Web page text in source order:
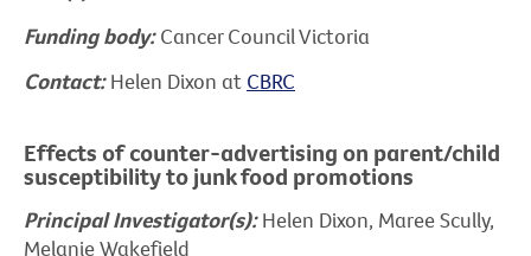
Funding body:Cancer Council Victoria
Contact:Helen Dixon at CBRC
Effects of counter-advertising on parent/child
susceptibility to junk food promotions
Principal Investigator(s):Helen Dixon, Maree Scully,
Melanie Wakefield